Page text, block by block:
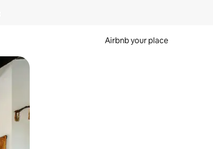
Airbnb your place